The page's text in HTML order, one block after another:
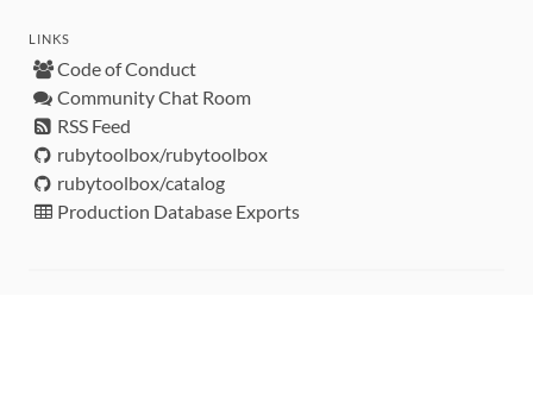
LINKS
Code of Conduct
Community Chat Room
RSS Feed
rubytoolbox/rubytoolbox
rubytoolbox/catalog
Production Database Exports